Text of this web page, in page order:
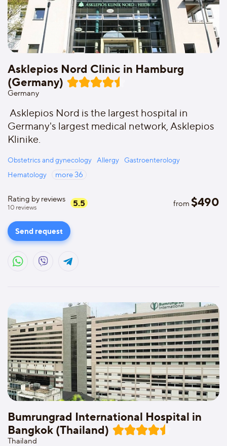
Asklepios Nord Clinic in Hamburg
(Germany)
Germany
Asklepios Nord is the largest hospital in
Germany's largest medical network, Asklepios
Klinike.
Obstetrics and gynecology Allergy
Gastroenterology
Hematology
more36
Rating by reviews
10 reviews 5.5 from $490
Send request
Bumrungrad International Hospital in
Bangkok (Thailand)
Thailand